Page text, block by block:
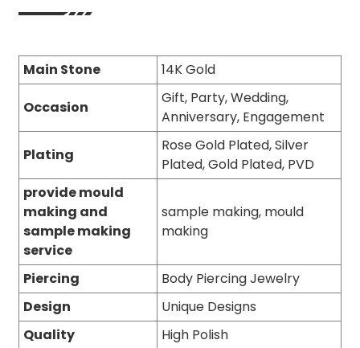
Main Stone 14K Gold
Occasion
Gift, Party, Wedding,
Anniversary, Engagement
Plating
Rose Gold Plated, Silver
Plated, Gold Plated, PVD
provide mould
making and
sample making
service
sample making, mould
making
Piercing
Body Piercing Jewelry
Design
Unique Designs
Quality
High Polish